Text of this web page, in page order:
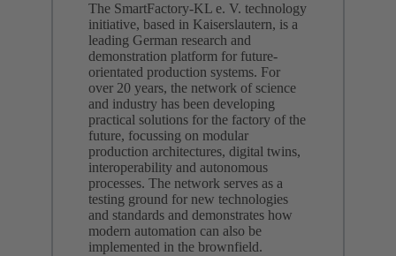
The SmartFactory-KL e. V. technology
initiative, based in Kaiserslautern, is a
leading German research and
demonstration platform for future-
orientated production systems. For
over 20 years, the network of science
and industry has been developing
practical solutions for the factory of the
future, focussing on modular
production architectures, digital twins,
interoperability and autonomous
processes. The network serves as a
testing ground for new technologies
and standards and demonstrates how
modern automation can also be
implemented in the brownfield.